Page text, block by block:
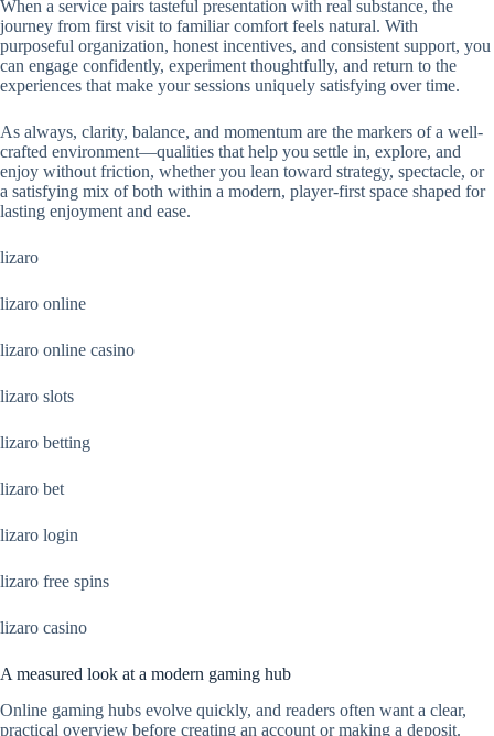
When a service pairs tasteful presentation with real substance, the
journey from first visit to familiar comfort feels natural. With
purposeful organization, honest incentives, and consistent support, you
can engage confidently, experiment thoughtfully, and return to the
experiences that make your sessions uniquely satisfying over time.
As always, clarity, balance, and momentum are the markers of a well-
crafted environment—qualities that help you settle in, explore, and
enjoy without friction, whether you lean toward strategy, spectacle, or
a satisfying mix of both within a modern, player-first space shaped for
lasting enjoyment and ease.
lizaro
lizaro online
lizaro online casino
lizaro slots
lizaro betting
lizaro bet
lizaro login
lizaro free spins
lizaro casino
A measured look at a modern gaming hub
Online gaming hubs evolve quickly, and readers often want a clear,
practical overview before creating an account or making a deposit.